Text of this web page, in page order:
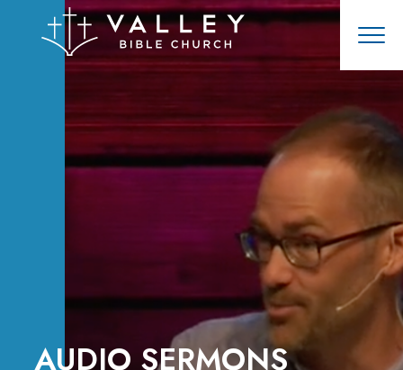
AUDIO SERMONS